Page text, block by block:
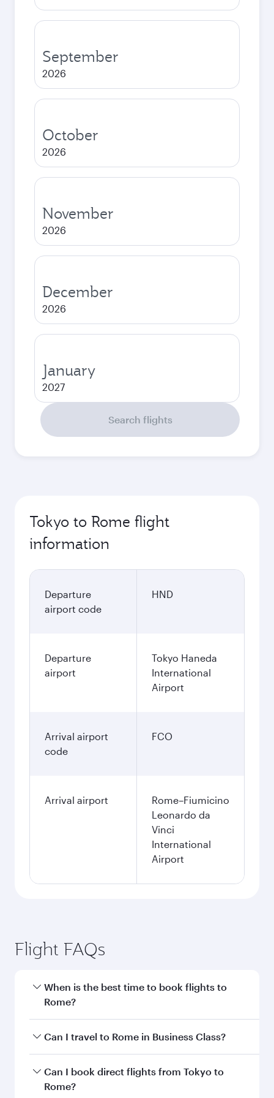
September
2026
October
2026
November
2026
December
2026
January
2027
Search flights
Tokyo to Rome flight
information
Departure
airport code
HND
Departure
airport
Tokyo Haneda
International
Airport
Arrival airport
code
FCO
Arrival airport
Rome–Fiumicino
Leonardo da
Vinci
International
Airport
Flight FAQs
When is the best time to book flights to
Rome?
Book your flight to Rome early to enjoy the best
and availability of travel classes.
Can I travel to Rome in Business Class?
Yes, you can travel to Rome inBusiness Class
on all flights. When flying in Business Class,
Can I book direct flights from Tokyo to
Rome?